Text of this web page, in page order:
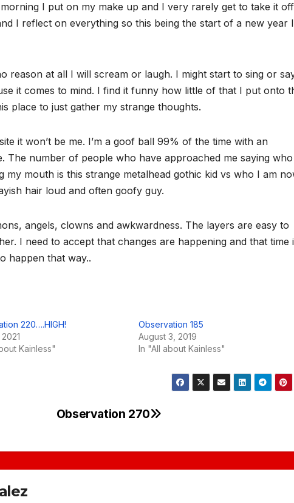
I put on my make up and I very rarely get to take it
I reflect on everything so this being the start of a new year I
reason at all I will scream or laugh. I might start to sing or
it comes to mind. I find it funny how little of that I put onto
place to just gather my strange thoughts.
it won’t be me. I’m a goof ball 99% of the time with an
The number of people who have approached me saying who
mouth is this strange metalhead gothic kid vs who I am
hair loud and often goofy guy.
angels, clowns and awkwardness. The layers are easy to
I need to accept that changes are happening and that time
happen that way..
220….HIGH!
Kainless"
Observation 185
August 3, 2019
In "All about Kainless"
Observation 270